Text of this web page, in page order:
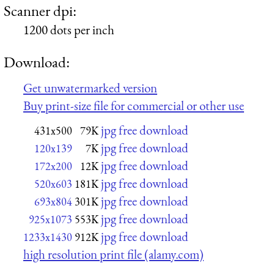
Scanner dpi:
1200 dots per inch
Download:
Get unwatermarked version
Buy print-size file for commercial or other use
431x500 79K jpg free download
120x139 7K jpg free download
172x200 12K jpg free download
520x603 181K jpg free download
693x804 301K jpg free download
925x1073 553K jpg free download
1233x1430 912K jpg free download
high resolution print file (alamy.com)